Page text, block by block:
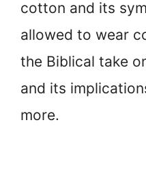
cotton and its
allowed to wear
the Biblical take
and its
more.